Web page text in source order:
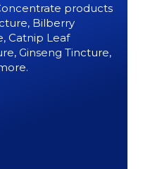
products
Bilberry
Catnip Leaf
Ginseng Tincture,